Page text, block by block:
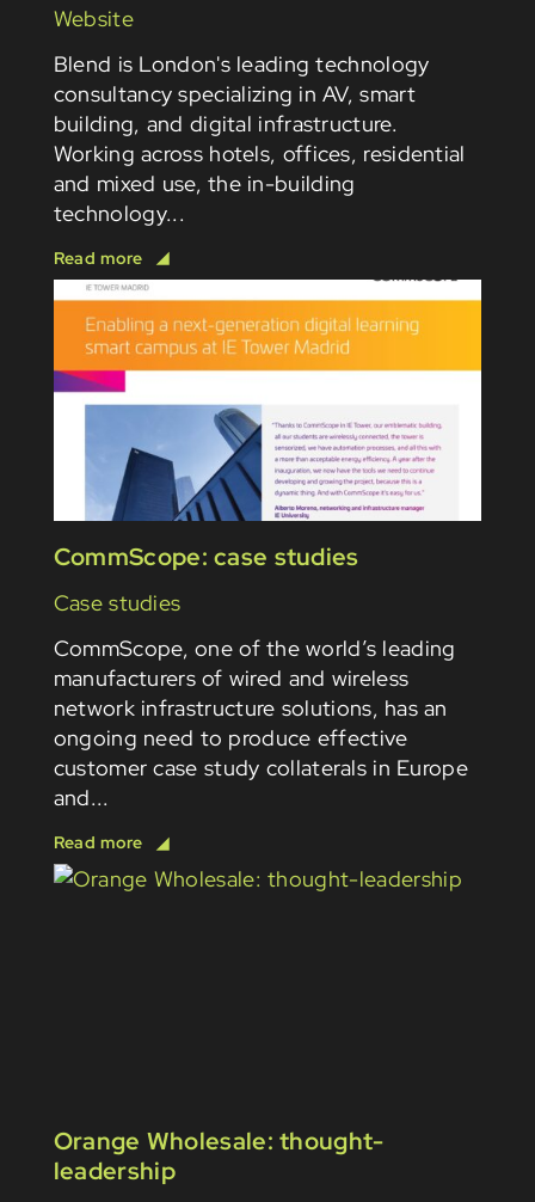
Website
Blend is London's leading technology
consultancy specializing in AV, smart
building, and digital infrastructure.
Working across hotels, offices, residential
and mixed use, the in-building
technology...
CommScope: case studies
Case studies
CommScope, one of the world’s leading
manufacturers of wired and wireless
network infrastructure solutions, has an
ongoing need to produce effective
customer case study collaterals in Europe
and...
Orange Wholesale: thought-
leadership